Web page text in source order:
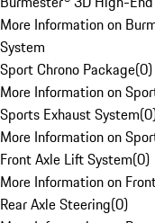
More Information on
System
Sport Chrono Package(0)
More Information on
Sports Exhaust System(0
More Information on
Front Axle Lift System(0)
More Information on
Rear Axle Steering(0)